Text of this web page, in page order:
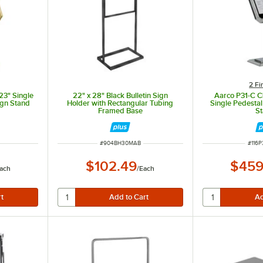
Single
Stand
22" x 28" Black Bulletin Sign
Holder with Rectangular Tubing
Framed Base
ITEM NUMBER
#904BH30MAB
$102.49/Each
2
Aarco P31-C
Single
ITEM
#